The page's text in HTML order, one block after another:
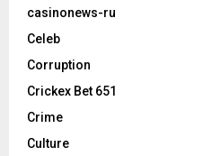
casinonews-ru
Celeb
Corruption
Crickex Bet 651
Crime
Culture